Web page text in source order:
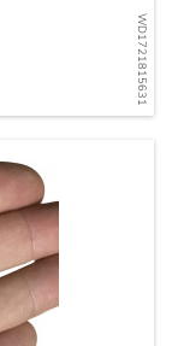
WD1721815631